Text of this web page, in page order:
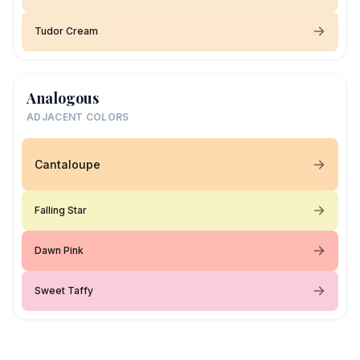
Tudor Cream
Analogous
ADJACENT COLORS
Cantaloupe
Falling Star
Dawn Pink
Sweet Taffy